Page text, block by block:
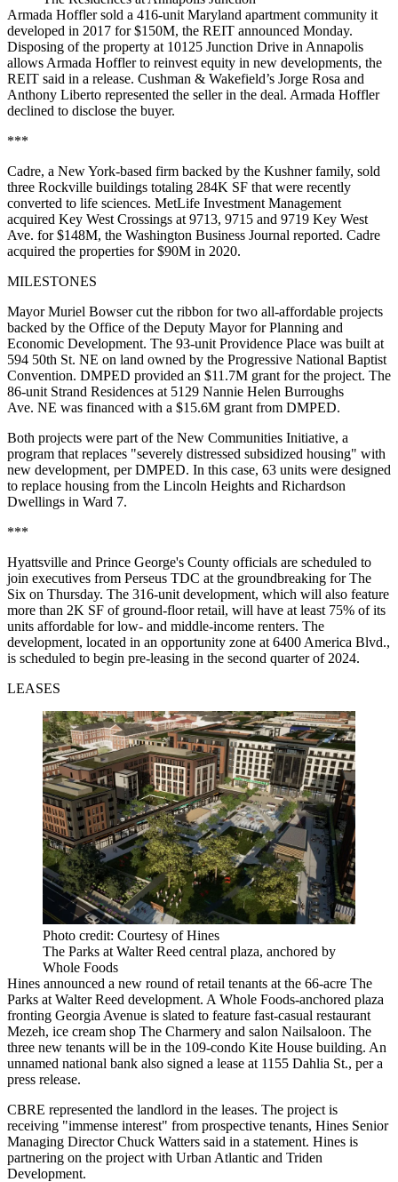
Armada Hoffler sold a 416-unit Maryland apartment community it
developed in 2017 for $150M, the REIT announced Monday.
Disposing of the property at 10125 Junction Drive in Annapolis
allows Armada Hoffler to reinvest equity in new developments, the
REIT said in a release. Cushman & Wakefield’s Jorge Rosa and
Anthony Liberto represented the seller in the deal. Armada Hoffler
declined to disclose the buyer.
***
Cadre, a New York-based firm backed by the Kushner family, sold
three Rockville buildings totaling 284K SF that were recently
converted to life sciences. MetLife Investment Management
acquired Key West Crossings at 9713, 9715 and 9719 Key West
Ave. for $148M, the Washington Business Journal reported. Cadre
acquired the properties for $90M in 2020.
MILESTONES
Mayor Muriel Bowser cut the ribbon for two all-affordable projects
backed by the Office of the Deputy Mayor for Planning and
Economic Development. The 93-unit Providence Place was built at
594 50th St. NE on land owned by the Progressive National Baptist
Convention. DMPED provided an $11.7M grant for the project. The
86-unit Strand Residences at 5129 Nannie Helen Burroughs
Ave. NE was financed with a $15.6M grant from DMPED.
Both projects were part of the New Communities Initiative, a
program that replaces "severely distressed subsidized housing" with
new development, per DMPED. In this case, 63 units were designed
to replace housing from the Lincoln Heights and Richardson
Dwellings in Ward 7.
***
Hyattsville and Prince George's County officials are scheduled to
join executives from Perseus TDC at the groundbreaking for The
Six on Thursday. The 316-unit development, which will also feature
more than 2K SF of ground-floor retail, will have at least 75% of its
units affordable for low- and middle-income renters. The
development, located in an opportunity zone at 6400 America Blvd.,
is scheduled to begin pre-leasing in the second quarter of 2024.
LEASES
Photo credit: Courtesy of Hines
The Parks at Walter Reed central plaza, anchored by
Whole Foods
Hines announced a new round of retail tenants at the 66-acre The
Parks at Walter Reed development. A Whole Foods-anchored plaza
fronting Georgia Avenue is slated to feature fast-casual restaurant
Mezeh, ice cream shop The Charmery and salon Nailsaloon. The
three new tenants will be in the 109-condo Kite House building. An
unnamed national bank also signed a lease at 1155 Dahlia St., per a
press release.
CBRE represented the landlord in the leases. The project is
receiving "immense interest" from prospective tenants, Hines Senior
Managing Director Chuck Watters said in a statement. Hines is
partnering on the project with Urban Atlantic and Triden
Development.